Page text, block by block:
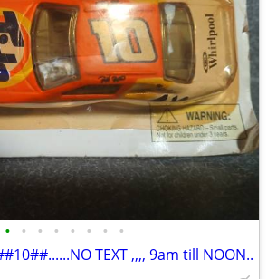
• • • • • • • •
TEXT ,,,, 9am till NOON..